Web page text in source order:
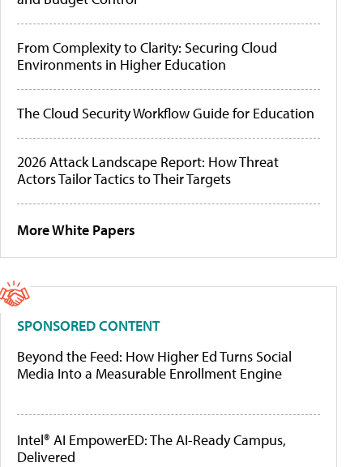
From Complexity to Clarity: Securing Cloud
Environments in Higher Education
The Cloud Security Workflow Guide for Education
2026 Attack Landscape Report: How Threat
Actors Tailor Tactics to Their Targets
More White Papers
SPONSORED CONTENT
Beyond the Feed: How Higher Ed Turns Social
Media Into a Measurable Enrollment Engine
Intel® AI EmpowerED: The AI-Ready Campus,
Delivered